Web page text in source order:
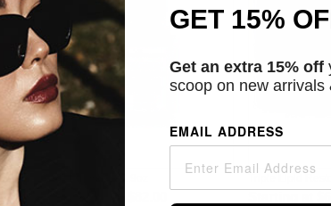
GET 15%
Get an extra 15% off
scoop on new arrivals
EMAIL ADDRESS